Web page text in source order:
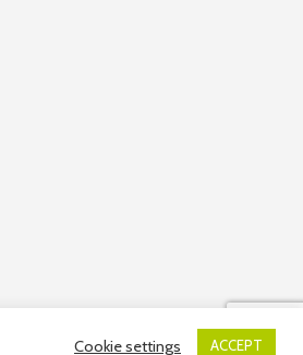
Cookie settings ACCEPT